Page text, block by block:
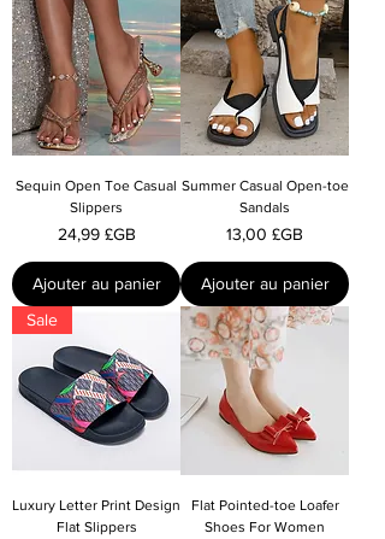
Sequin Open Toe Casual
Slippers
Prix
24,99 £GB
Ajouter au panier
Summer Casual Open-toe
Sandals
Prix
13,00 £GB
Ajouter au panier
Sale
Luxury Letter Print Design
Flat Slippers
Flat Pointed-toe Loafer
Shoes For Women